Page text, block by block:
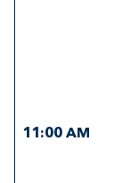
11:00 AM